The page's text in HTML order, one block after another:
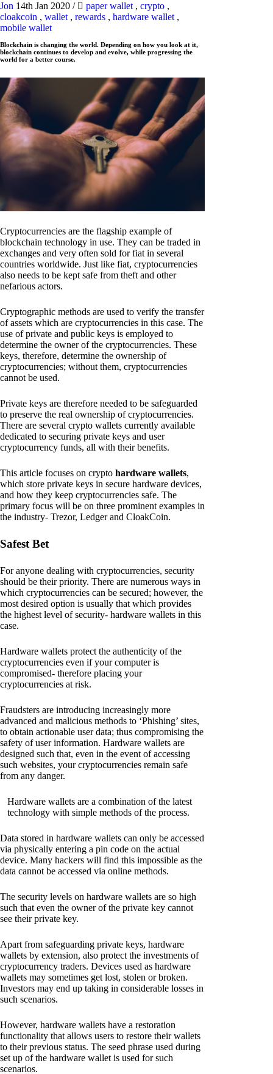
Jon 14th Jan 2020 / paper wallet , crypto ,
cloakcoin , wallet , rewards , hardware wallet ,
mobile wallet
Blockchain is changing the world. Depending on how you look at it,
blockchain continues to develop and evolve, while progressing the
world for a better course.
Cryptocurrencies are the flagship example of
blockchain technology in use. They can be traded in
exchanges and very often sold for fiat in several
countries worldwide. Just like fiat, cryptocurrencies
also needs to be kept safe from theft and other
nefarious actors.
Cryptographic methods are used to verify the transfer
of assets which are cryptocurrencies in this case. The
use of private and public keys is employed to
determine the owner of the cryptocurrencies. These
keys, therefore, determine the ownership of
cryptocurrencies; without them, cryptocurrencies
cannot be used.
Private keys are therefore needed to be safeguarded
to preserve the real ownership of cryptocurrencies.
There are several crypto wallets currently available
dedicated to securing private keys and user
cryptocurrency funds, all with their benefits.
This article focuses on crypto hardware wallets,
which store private keys in secure hardware devices,
and how they keep cryptocurrencies safe. The
primary focus will be on three prominent examples in
the industry- Trezor, Ledger and CloakCoin.
Safest Bet
For anyone dealing with cryptocurrencies, security
should be their priority. There are numerous ways in
which cryptocurrencies can be secured; however, the
most desired option is usually that which provides
the highest level of security- hardware wallets in this
case.
Hardware wallets protect the authenticity of the
cryptocurrencies even if your computer is
compromised- therefore placing your
cryptocurrencies at risk.
Fraudsters are introducing increasingly more
advanced and malicious methods to ‘Phishing’ sites,
to obtain actionable user data; thus compromising the
safety of user information. Hardware wallets are
designed such that, even in the event of accessing
such websites, your cryptocurrencies remain safe
from any danger.
Hardware wallets are a combination of the latest
technology with simple methods of the process.
Data stored in hardware wallets can only be accessed
via physically entering a pin code on the actual
device. Many hackers will find this impossible as the
data cannot be accessed via online methods.
The security levels on hardware wallets are so high
such that even the owner of the private key cannot
see their private key.
Apart from safeguarding private keys, hardware
wallets by extension, also protect the investments of
cryptocurrency traders. Devices used as hardware
wallets may sometimes get lost, stolen or broken.
Investors may end up taking in considerable losses in
such scenarios.
However, hardware wallets have a restoration
functionality that allows users to restore their wallets
to their previous status. The seed phrase used during
set up of the hardware wallet is used for such
scenarios.